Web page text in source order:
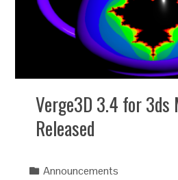
Verge3D 3.4 for 3ds
Released
Announcements